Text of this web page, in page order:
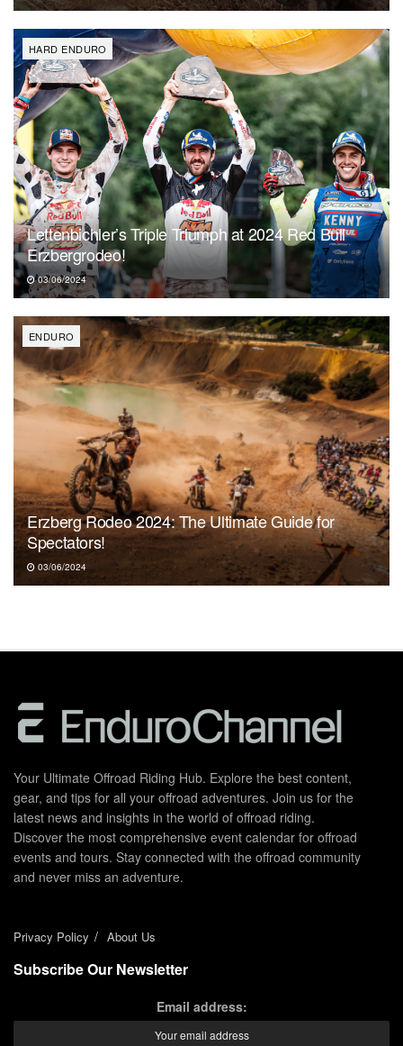
HARD ENDURO
Lettenbichler’s Triple Triumph at 2024 Red Bull
Erzbergrodeo!
03/06/2024
ENDURO
Erzberg Rodeo 2024: The Ultimate Guide for
Spectators!
03/06/2024
Your Ultimate Offroad Riding Hub. Explore the best content,
gear, and tips for all your offroad adventures. Join us for the
latest news and insights in the world of offroad riding.
Discover the most comprehensive event calendar for offroad
events and tours. Stay connected with the offroad community
and never miss an adventure.
Privacy Policy About Us
Subscribe Our Newsletter
Email address: